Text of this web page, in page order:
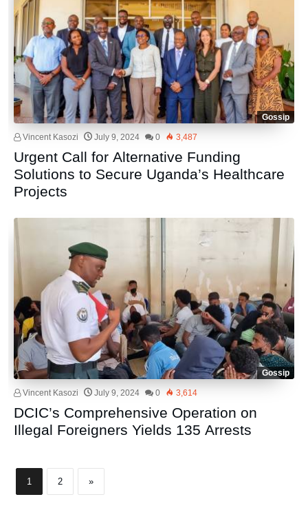
Gossip
Vincent Kasozi July 9, 2024 0 3,487
Urgent Call for Alternative Funding
Solutions to Secure Uganda’s Healthcare
Projects
Gossip
Vincent Kasozi July 9, 2024 0 3,614
DCIC’s Comprehensive Operation on
Illegal Foreigners Yields 135 Arrests
1 2 »